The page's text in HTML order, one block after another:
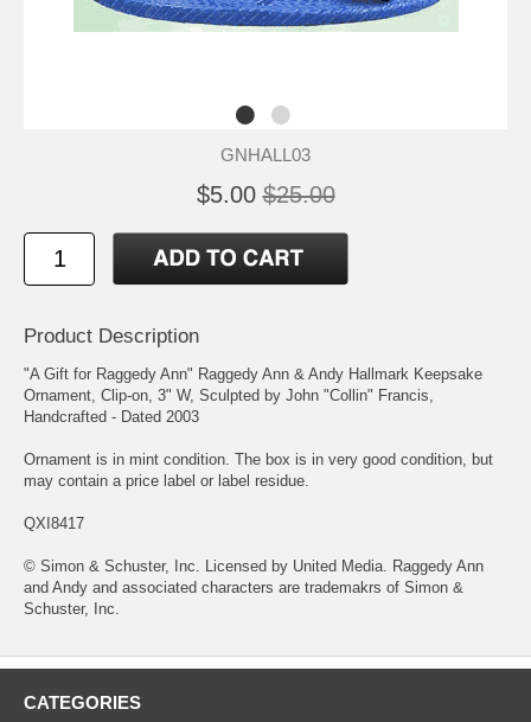
GNHALL03
$5.00 $25.00
Product Description
"A Gift for Raggedy Ann" Raggedy Ann & Andy Hallmark Keepsake
Ornament, Clip-on, 3" W, Sculpted by John "Collin" Francis,
Handcrafted - Dated 2003
Ornament is in mint condition. The box is in very good condition, but
may contain a price label or label residue.
QXI8417
© Simon & Schuster, Inc. Licensed by United Media. Raggedy Ann
and Andy and associated characters are trademakrs of Simon &
Schuster, Inc.
CATEGORIES